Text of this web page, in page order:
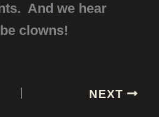
And we hear
clowns!
NEXT